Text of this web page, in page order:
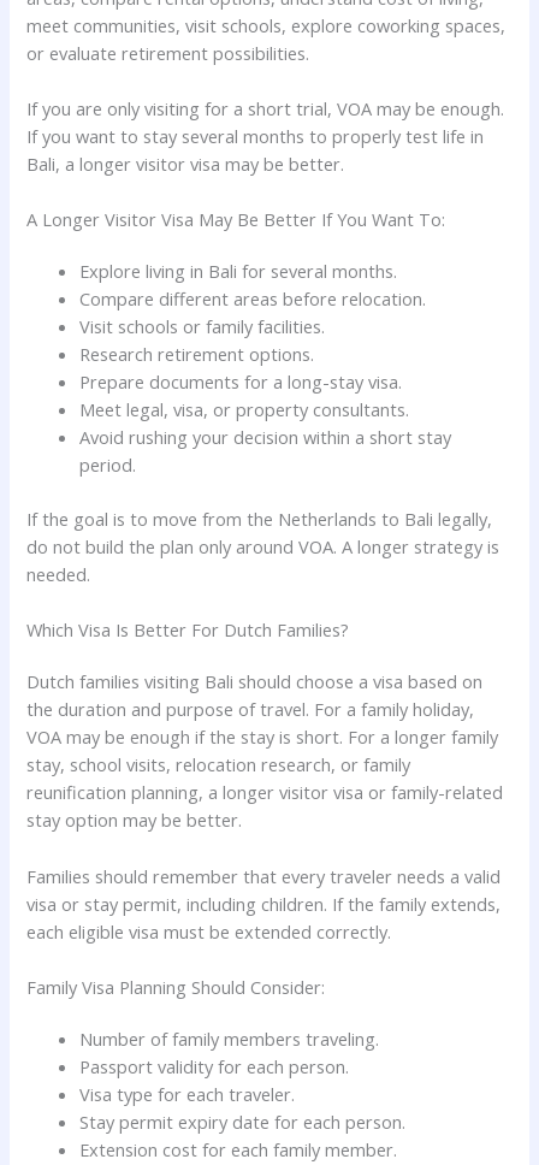
meet communities, visit schools, explore coworking spaces,
or evaluate retirement possibilities.
If you are only visiting for a short trial, VOA may be enough.
If you want to stay several months to properly test life in
Bali, a longer visitor visa may be better.
A Longer Visitor Visa May Be Better If You Want To:
Explore living in Bali for several months.
Compare different areas before relocation.
Visit schools or family facilities.
Research retirement options.
Prepare documents for a long-stay visa.
Meet legal, visa, or property consultants.
Avoid rushing your decision within a short stay
period.
If the goal is to move from the Netherlands to Bali legally,
do not build the plan only around VOA. A longer strategy is
needed.
Which Visa Is Better For Dutch Families?
Dutch families visiting Bali should choose a visa based on
the duration and purpose of travel. For a family holiday,
VOA may be enough if the stay is short. For a longer family
stay, school visits, relocation research, or family
reunification planning, a longer visitor visa or family-related
stay option may be better.
Families should remember that every traveler needs a valid
visa or stay permit, including children. If the family extends,
each eligible visa must be extended correctly.
Family Visa Planning Should Consider:
Number of family members traveling.
Passport validity for each person.
Visa type for each traveler.
Stay permit expiry date for each person.
Extension cost for each family member.